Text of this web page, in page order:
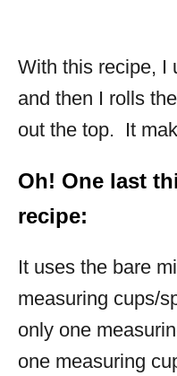
With this recipe, I
and then I rolls
out the top. It
Oh! One last
recipe:
It uses the bare
measuring cups/
only one
one measuring